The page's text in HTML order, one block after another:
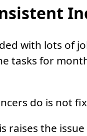
with lots of
tasks for
do is not
raises the